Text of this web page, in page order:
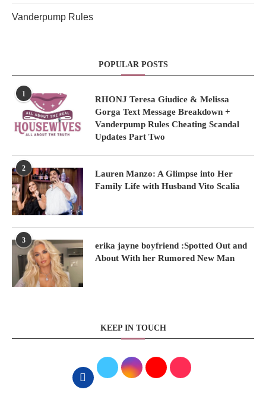
Vanderpump Rules
POPULAR POSTS
1
RHONJ Teresa Giudice & Melissa
Gorga Text Message Breakdown +
Vanderpump Rules Cheating Scandal
Updates Part Two
2
Lauren Manzo: A Glimpse into Her
Family Life with Husband Vito Scalia
3
erika jayne boyfriend :Spotted Out and
About With her Rumored New Man
KEEP IN TOUCH